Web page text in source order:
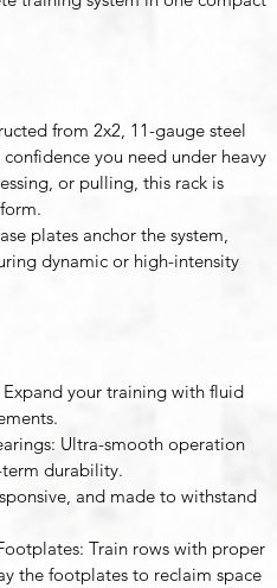
from 2x2, 11-gauge steel
you need under heavy
or pulling, this rack is
plates anchor the system,
dynamic or high-intensity
Expand your training with fluid
: Ultra-smooth operation
durability.
and made to withstand
: Train rows with proper
the footplates to reclaim space